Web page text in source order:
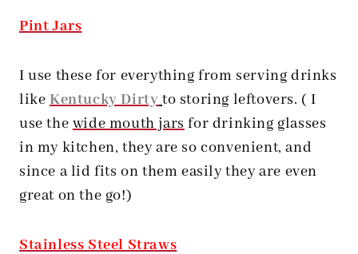
Pint Jars
I use these for everything from serving drinks
like Kentucky Dirtyto storing leftovers. ( I
use thewide mouth jarsfor drinking glasses
in my kitchen, they are so convenient, and
since a lid fits on them easily they are even
great on the go!)
Stainless Steel Straws